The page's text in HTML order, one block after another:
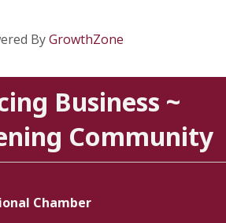
ByGrowthZone
Business ~
Community
Chamber